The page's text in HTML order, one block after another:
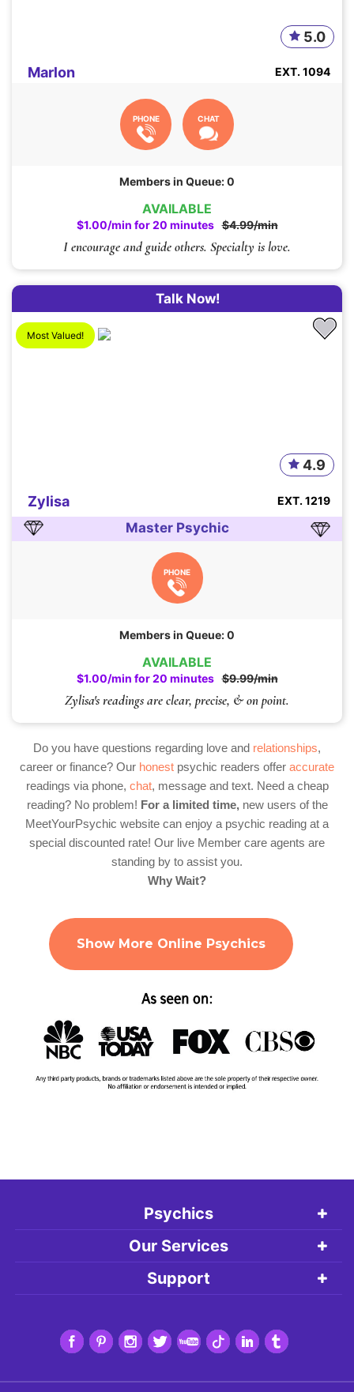
AVAILABLE
$1.00/min for 20 minutes $4.99/min
I encourage and guide others. Specialty is love.
Marlon
5.0
EXT. 1094
PHONE CHAT
Members in Queue: 0
AVAILABLE
$1.00/min for 20 minutes $9.99/min
Talk Now!
Zylisa's readings are clear, precise, & on point.
Most Valued!
Zylisa
4.9
EXT. 1219
Master Psychic
PHONE
Members in Queue: 0
Do you have questions regarding love and relationships,
career or finance? Our honest psychic readers offer accurate
readings via phone, chat, message and text. Need a cheap
reading? No problem! For a limited time,new users of the
MeetYourPsychic website can enjoy a psychic reading at a
special discounted rate! Our live Member care agents are
standing by to assist you.
Why Wait?
Show More Online Psychics
Psychics
Our Services
Support